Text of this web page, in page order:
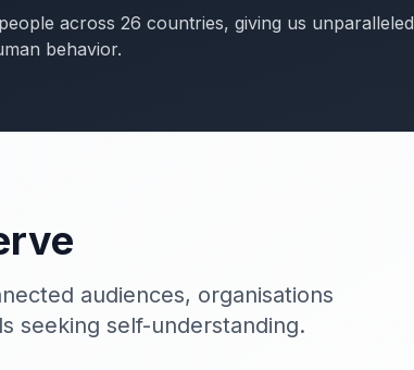
across 26 countries, giving us unparalleled
behavior.
audiences, organisations
seeking self-understanding.